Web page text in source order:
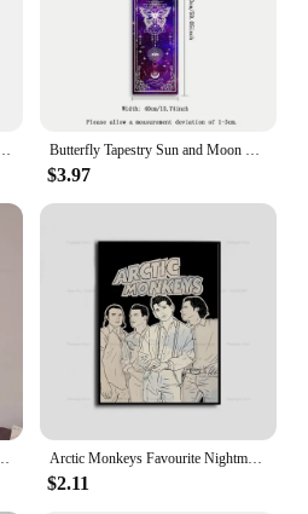
$3.97
Arctic Monkeys Favourite Nightmare The Car Music Album Cover Poster Prints Wall Art Painting Picture Photo Gift Room Home Decor
$2.11